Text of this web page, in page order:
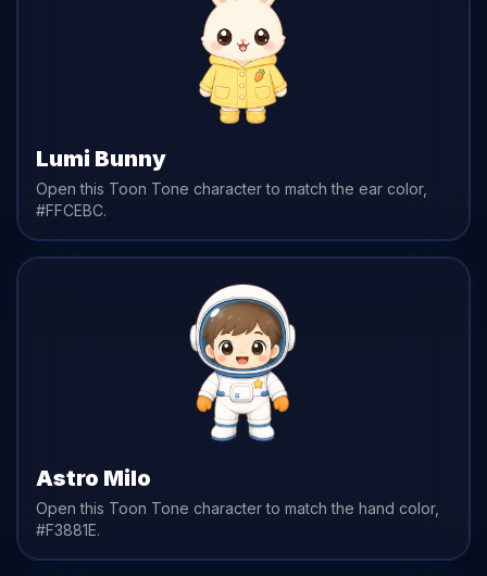
Lumi Bunny
Open this Toon Tone character to match the ear color,
#FFCEBC.
Astro Milo
Open this Toon Tone character to match the hand color,
#F3881E.